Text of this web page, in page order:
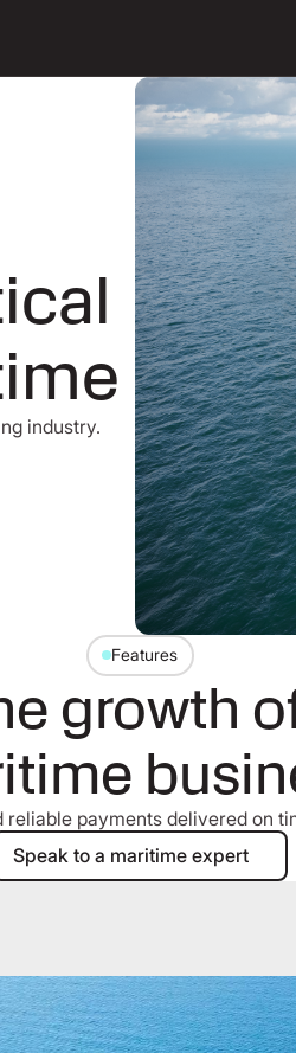
industry.
Features
growth
reliable payments delivered on
Speak to a maritime
Speak to a maritime expert